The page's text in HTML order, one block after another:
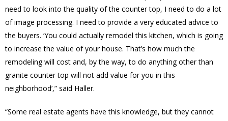
need to look into the quality of the counter top, I need to do a lot
of image processing. I need to provide a very educated advice to
the buyers. ‘You could actually remodel this kitchen, which is going
to increase the value of your house. That’s how much the
remodeling will cost and, by the way, to do anything other than
granite counter top will not add value for you in this
neighborhood’,” said Haller.
“Some real estate agents have this knowledge, but they cannot